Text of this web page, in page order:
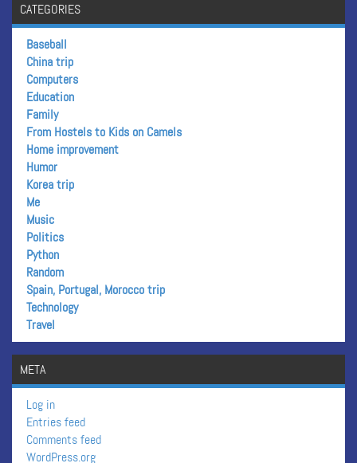
CATEGORIES
Baseball
China trip
Computers
Education
Family
From Hostels to Kids on Camels
Home improvement
Humor
Korea trip
Me
Music
Politics
Python
Random
Spain, Portugal, Morocco trip
Technology
Travel
META
Log in
Entries feed
Comments feed
WordPress.org